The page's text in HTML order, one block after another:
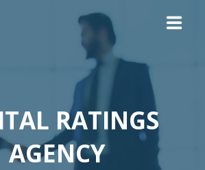
RATINGS
AGENCY